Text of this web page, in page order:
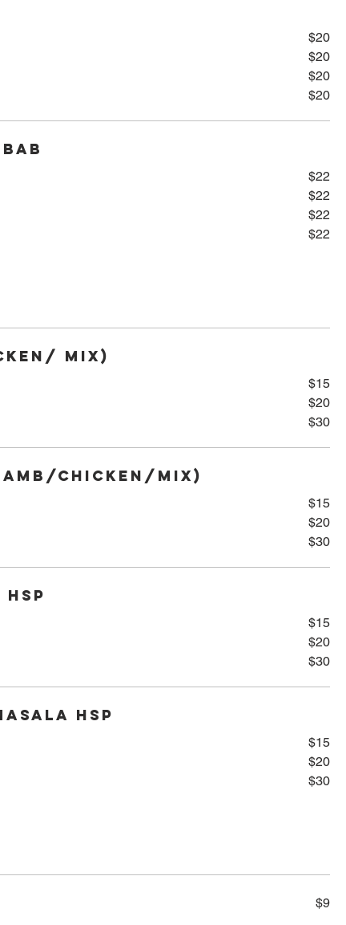
$20
$20
$20
$20
$22
$22
$22
$22
Mix)
$15
$20
$30
Chicken/Mix)
$15
$20
$30
$15
$20
$30
HSP
$15
$20
$30
$9